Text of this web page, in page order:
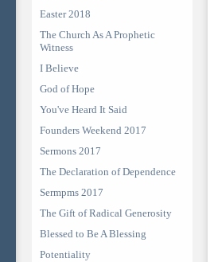
Easter 2018
The Church As A Prophetic
Witness
I Believe
God of Hope
You've Heard It Said
Founders Weekend 2017
Sermons 2017
The Declaration of Dependence
Sermpms 2017
The Gift of Radical Generosity
Blessed to Be A Blessing
Potentiality